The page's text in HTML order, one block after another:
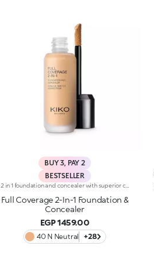
BUY 3, PAY 2
BESTSELLER
Full Coverage 2-In-1 Foundation &
Concealer
EGP 1459.00
40 N Neutral +28